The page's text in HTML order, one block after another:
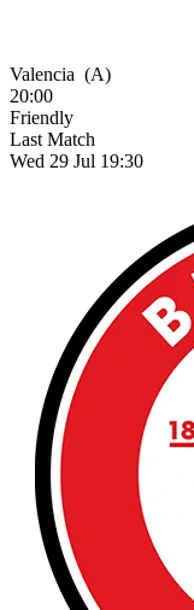
Valencia (A)
20:00
Friendly
Last Match
Wed 29 Jul 19:30